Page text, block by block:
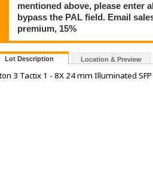
mentioned above, please enter
bypass the PAL field. Email
premium, 15%
Lot Description Location & Preview
3 Tactix 1 - 8X 24 mm Illuminated